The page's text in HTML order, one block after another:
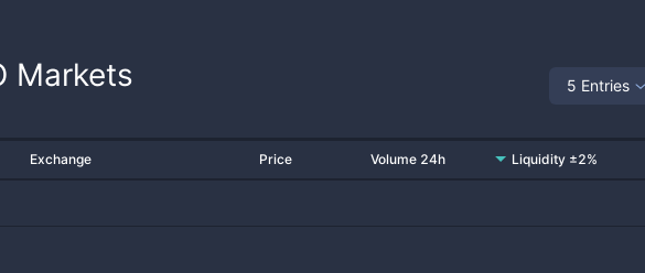
Markets 5 Entries
Exchange Price Volume 24h Liquidity ±2%